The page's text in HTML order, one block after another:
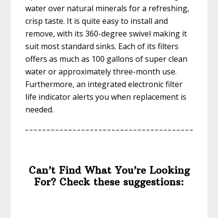
water over natural minerals for a refreshing,
crisp taste. It is quite easy to install and
remove, with its 360-degree swivel making it
suit most standard sinks. Each of its filters
offers as much as 100 gallons of super clean
water or approximately three-month use.
Furthermore, an integrated electronic filter
life indicator alerts you when replacement is
needed.
Can’t Find What You’re Looking
For? Check these suggestions: